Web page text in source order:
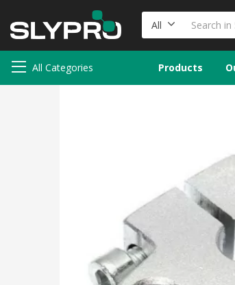
All
All Categories Products